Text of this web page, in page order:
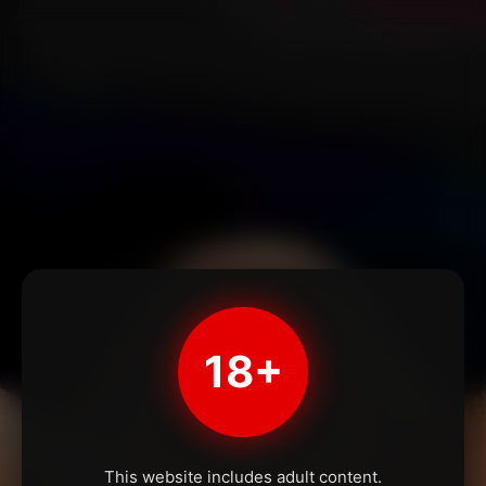
18+
This website includes adult content.